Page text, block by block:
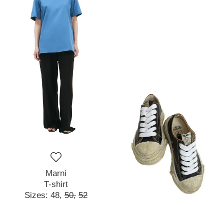
Marni
T-shirt
Sizes: 48, 50, 52